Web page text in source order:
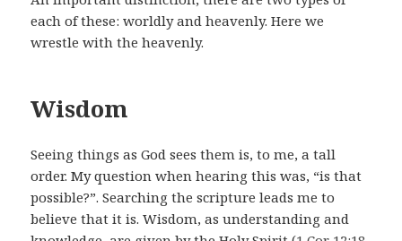
each of these: worldly and heavenly. Here we
wrestle with the heavenly.
Wisdom
Seeing things as God sees them is, to me, a tall
order. My question when hearing this was, “is that
possible?”. Searching the scripture leads me to
believe that it is. Wisdom, as understanding and